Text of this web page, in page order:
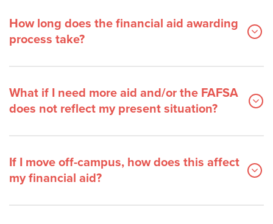
How long does the financial aid awarding
process take?
What if I need more aid and/or the FAFSA
does not reflect my present situation?
If I move off-campus, how does this affect
my financial aid?